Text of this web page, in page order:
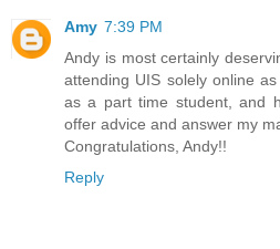
Amy 7:39 PM
Andy is most certainly
attending UIS solely online
as a part time student, and
offer advice and answer my
Congratulations, Andy!!
Reply